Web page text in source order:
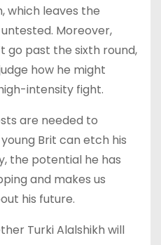
which leaves the
Moreover,
go past the sixth round,
how he might
intensity fight.
are needed to
Brit can etch his
the potential he has
and makes us
his future.
Turki Alalshikh will